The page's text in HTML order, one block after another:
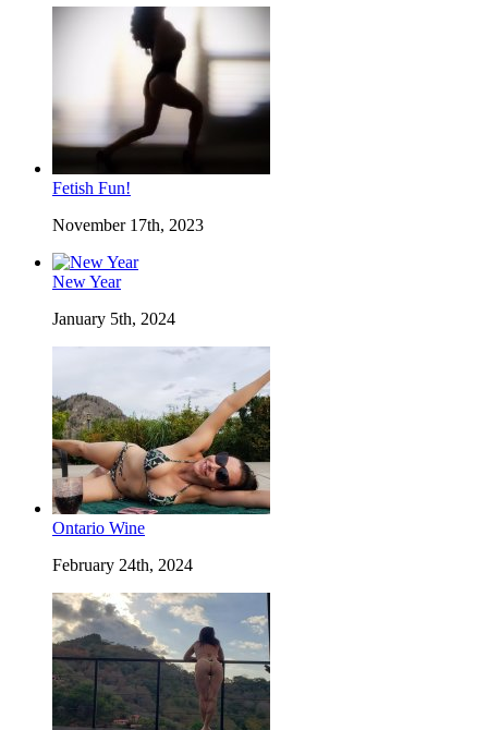
Fetish Fun!
November 17th, 2023
New Year
January 5th, 2024
Ontario Wine
February 24th, 2024